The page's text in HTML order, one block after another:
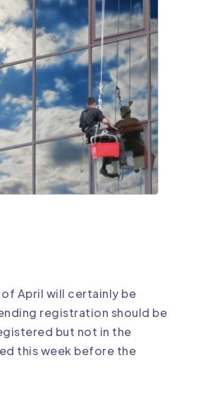
of April will certainly be
registration should be
but not in the
this week before the